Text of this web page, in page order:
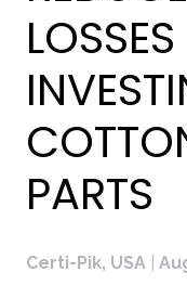
PARTS
Certi-Pik, USA